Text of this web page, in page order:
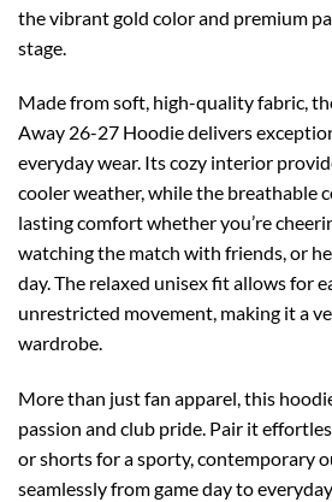
the vibrant gold color and premium
stage.
Made from soft, high-quality fabric,
Away 26-27 Hoodie delivers
everyday wear. Its cozy interior
cooler weather, while the breathable
lasting comfort whether you’re
watching the match with friends, or
day. The relaxed unisex fit allows for
unrestricted movement, making it a
wardrobe.
More than just fan apparel, this
passion and club pride. Pair it
or shorts for a sporty, contemporary
seamlessly from game day to